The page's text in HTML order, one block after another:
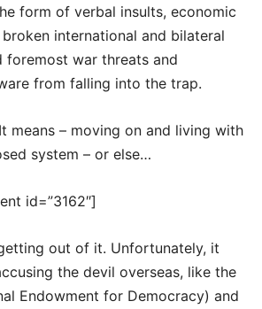
form of verbal insults, economic
international and bilateral
foremost war threats and
from falling into the trap.
means – moving on and living with
system – or else…
id=”3162″]
out of it. Unfortunately, it
the devil overseas, like the
Endowment for Democracy) and